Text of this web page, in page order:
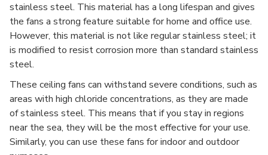
stainless steel. This material has a long lifespan and gives
the fans a strong feature suitable for home and office use.
However, this material is not like regular stainless steel; it
is modified to resist corrosion more than standard stainless
steel.
These ceiling fans can withstand severe conditions, such as
areas with high chloride concentrations, as they are made
of stainless steel. This means that if you stay in regions
near the sea, they will be the most effective for your use.
Similarly, you can use these fans for indoor and outdoor